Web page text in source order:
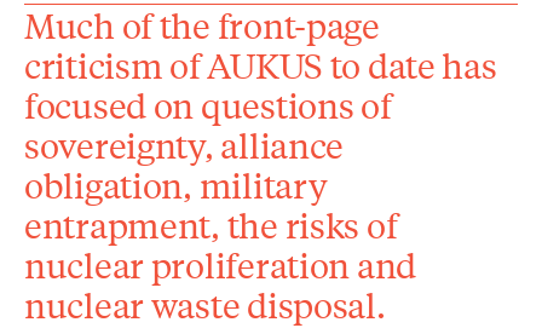
Much of the front-page
criticism of AUKUS to date has
focused on questions of
sovereignty, alliance
obligation, military
entrapment, the risks of
nuclear proliferation and
nuclear waste disposal.